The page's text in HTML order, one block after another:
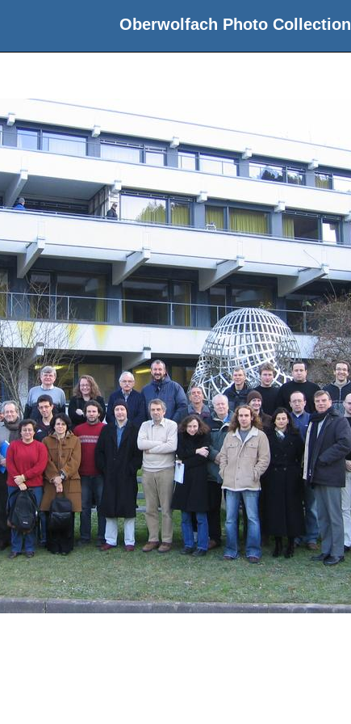
Oberwolfach Photo Collection